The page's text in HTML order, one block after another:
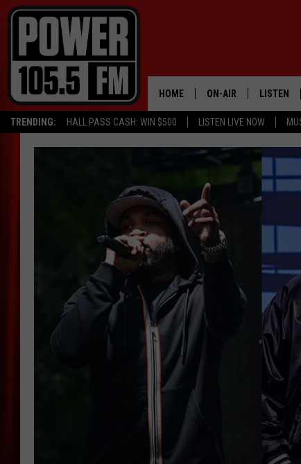
TRENDING: HALL PASS CASH: WIN $500 LISTEN LIVE NOW
HOME ON-AIR
SCHEDULE
BOISE'S #1 FOR HIP
JOEY ECH
XXL HIGHER LEVEL
LISTEN
LISTEN
ALEXA